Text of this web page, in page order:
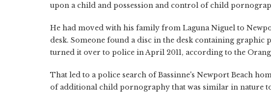
upon a child and possession and control of child
He had moved with his family from Laguna Niguel to
desk. Someone found a disc in the desk containing graphic
turned it over to police in April 2011, according to the
That led to a police search of Bassinne's Newport Beach
of additional child pornography that was similar in nature